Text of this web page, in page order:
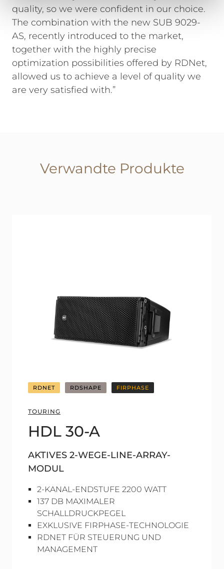
quality, so we were confident in our choice.
The combination with the new SUB 9029-
AS, recently introduced to the market,
together with the highly precise
optimization possibilities offered by RDNet,
allowed us to achieve a level of quality we
are very satisfied with.”
Verwandte Produkte
RDNET RDSHAPE FIRPHASE
TOURING
HDL 30-A
AKTIVES 2-WEGE-LINE-ARRAY-
MODUL
2-KANAL-ENDSTUFE 2200 WATT
137 DB MAXIMALER
SCHALLDRUCKPEGEL
EXKLUSIVE FIRPHASE-TECHNOLOGIE
RDNET FÜR STEUERUNG UND
MANAGEMENT